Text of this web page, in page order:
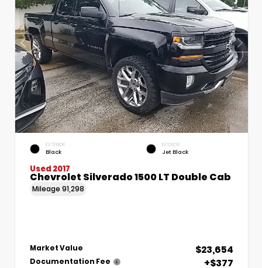
EXTERIOR
Black
INTERIOR
Jet Black
Used 2017
Chevrolet Silverado 1500 LT Double Cab
Mileage 91,298
Market Value $23,654
Documentation Fee +$377